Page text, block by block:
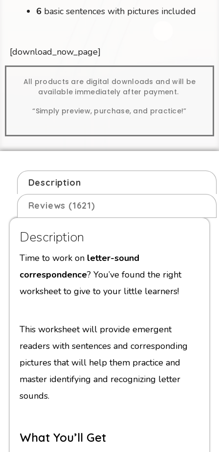
6 basic sentences with pictures included
[download_now_page]
All products are digital downloads and will be
available immediately after payment.
“Simply preview, purchase, and practice!”
Description
Reviews (1621)
Description
Time to work on letter-sound
correspondence? You’ve found the right
worksheet to give to your little learners!
This worksheet will provide emergent
readers with sentences and corresponding
pictures that will help them practice and
master identifying and recognizing letter
sounds.
What You’ll Get